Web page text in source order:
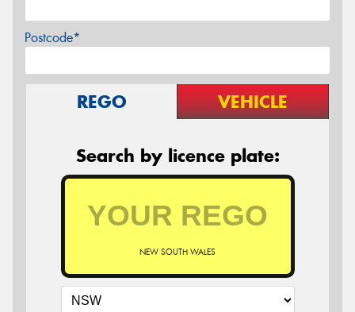
Postcode*
REGO VEHICLE
Search by licence plate:
NEW SOUTH WALES